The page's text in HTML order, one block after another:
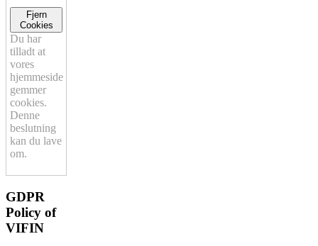
Fjern
Cookies
Du har
tilladt at
vores
hjemmeside
gemmer
cookies.
Denne
beslutning
kan du lave
om.
GDPR
Policy of
VIFIN